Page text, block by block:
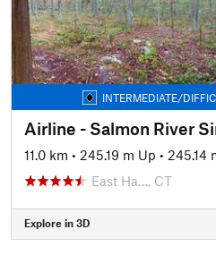
INTERMEDIATE/
Airline - Salmon River
11.0 km • 245.19 m Up • 245.14
East Ha…, CT
Explore in 3D